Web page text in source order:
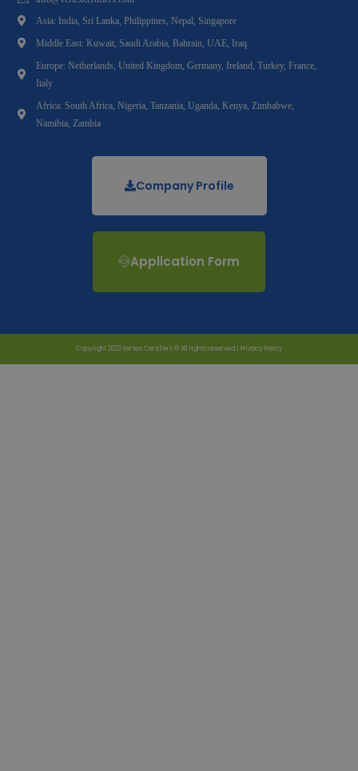
Asia: India, Sri Lanka, Philippines, Nepal, Singapore
Middle East: Kuwait, Saudi Arabia, Bahrain, UAE, Iraq
Europe: Netherlands, United Kingdom, Germany, Ireland, Turkey, France,
Italy
Africa: South Africa, Nigeria, Tanzania, Uganda, Kenya, Zimbabwe,
Namibia, Zambia
Company Profile
Application Form
Copyright 2023 Vertex Certifiers © All rights reserved | Privacy Policy